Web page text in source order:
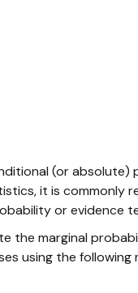
(or absolute)
it is commonly
or evidence
the marginal
using the following